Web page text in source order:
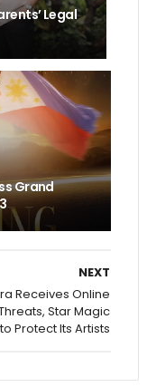
Legal
Grand
NEXT
Receives Online
Star Magic
Protect Its Artists